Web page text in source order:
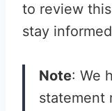
to review
stay
Note: We
statement